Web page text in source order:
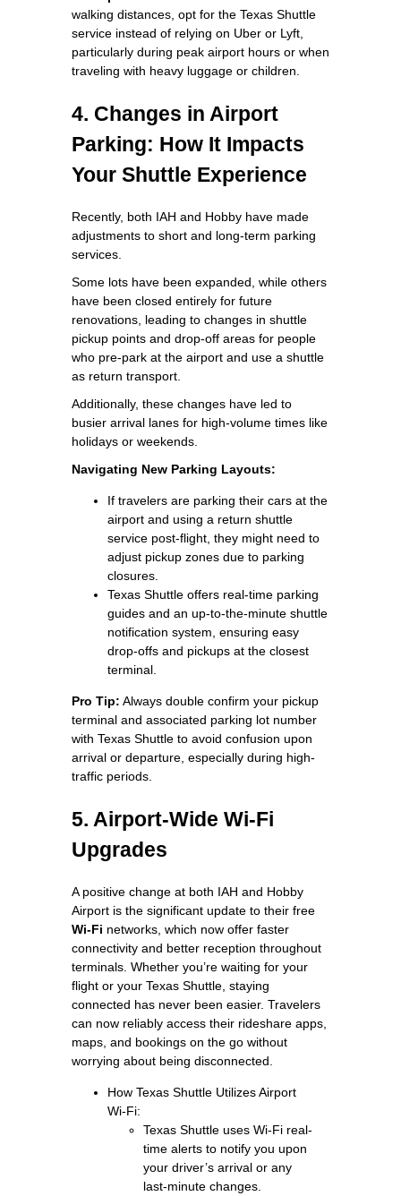
walking distances, opt for the Texas Shuttle
service instead of relying on Uber or Lyft,
particularly during peak airport hours or when
traveling with heavy luggage or children.
4. Changes in Airport
Parking: How It Impacts
Your Shuttle Experience
Recently, both IAH and Hobby have made
adjustments to short and long-term parking
services.
Some lots have been expanded, while others
have been closed entirely for future
renovations, leading to changes in shuttle
pickup points and drop-off areas for people
who pre-park at the airport and use a shuttle
as return transport.
Additionally, these changes have led to
busier arrival lanes for high-volume times like
holidays or weekends.
Navigating New Parking Layouts:
If travelers are parking their cars at the
airport and using a return shuttle
service post-flight, they might need to
adjust pickup zones due to parking
closures.
Texas Shuttle offers real-time parking
guides and an up-to-the-minute shuttle
notification system, ensuring easy
drop-offs and pickups at the closest
terminal.
Pro Tip: Always double confirm your pickup
terminal and associated parking lot number
with Texas Shuttle to avoid confusion upon
arrival or departure, especially during high-
traffic periods.
5. Airport-Wide Wi-Fi
Upgrades
A positive change at both IAH and Hobby
Airport is the significant update to their free
Wi‑Fi networks, which now offer faster
connectivity and better reception throughout
terminals. Whether you’re waiting for your
flight or your Texas Shuttle, staying
connected has never been easier. Travelers
can now reliably access their rideshare apps,
maps, and bookings on the go without
worrying about being disconnected.
How Texas Shuttle Utilizes Airport
Wi‑Fi:
Texas Shuttle uses Wi‑Fi real-
time alerts to notify you upon
your driver’s arrival or any
last‑minute changes.